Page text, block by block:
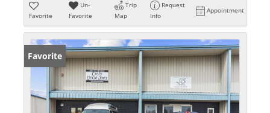
Favorite
Un-
Favorite
Trip
Map
Request
Info
Appointment
Favorite